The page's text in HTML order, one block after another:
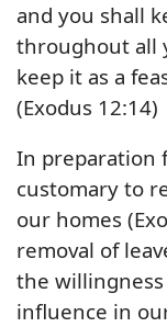
and you shall
throughout all
keep it as a
(Exodus 12:14)
In preparation
customary to
our homes
removal of
the
influence in